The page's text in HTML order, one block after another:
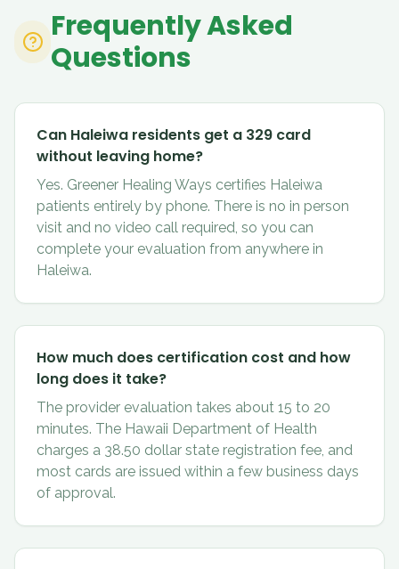
Frequently Asked
Questions
Can Haleiwa residents get a 329 card
without leaving home?
Yes. Greener Healing Ways certifies Haleiwa
patients entirely by phone. There is no in person
visit and no video call required, so you can
complete your evaluation from anywhere in
Haleiwa.
How much does certification cost and how
long does it take?
The provider evaluation takes about 15 to 20
minutes. The Hawaii Department of Health
charges a 38.50 dollar state registration fee, and
most cards are issued within a few business days
of approval.